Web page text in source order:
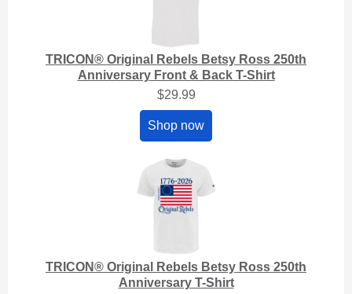
TRICON® Original Rebels Betsy Ross 250th
Anniversary Front & Back T-Shirt
$29.99
Shop now
TRICON® Original Rebels Betsy Ross 250th
Anniversary T-Shirt